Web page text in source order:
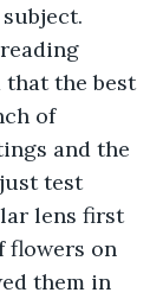
that the best
of
and the
test
lens first
flowers on
them in